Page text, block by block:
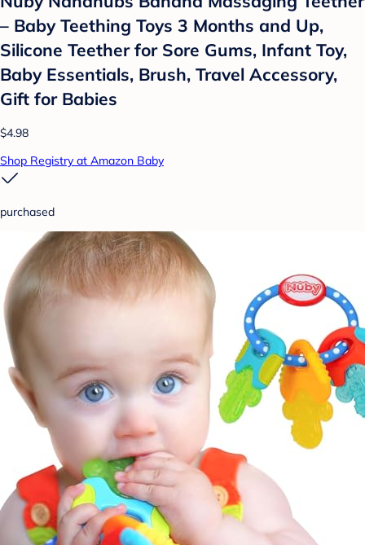
– Baby Teething Toys 3 Months and Up,
Silicone Teether for Sore Gums, Infant Toy,
Baby Essentials, Brush, Travel Accessory,
Gift for Babies
$4.98
Shop Registry at Amazon Baby
purchased